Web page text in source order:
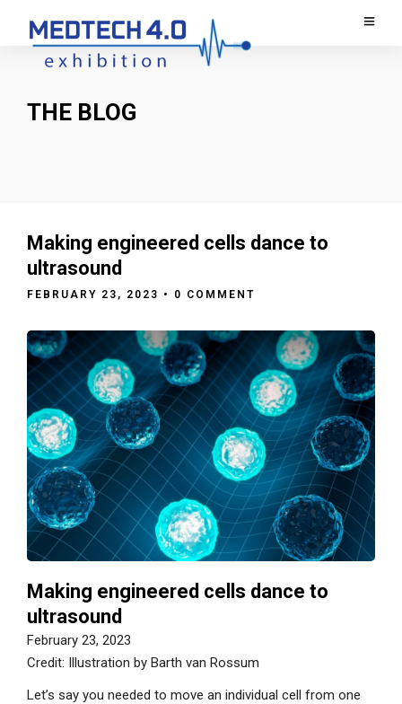
THE BLOG
Making engineered cells dance to
ultrasound
FEBRUARY 23, 2023 • 0 COMMENT
Making engineered cells dance to
ultrasound
February 23, 2023
Credit: Illustration by Barth van Rossum
Let’s say you needed to move an individual cell from one